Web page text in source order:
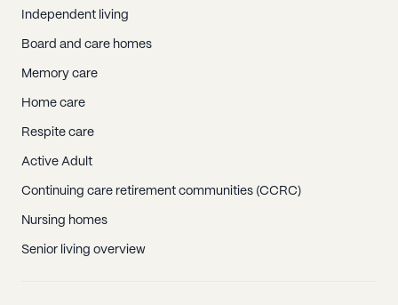
Independent living
Board and care homes
Memory care
Home care
Respite care
Active Adult
Continuing care retirement communities (CCRC)
Nursing homes
Senior living overview